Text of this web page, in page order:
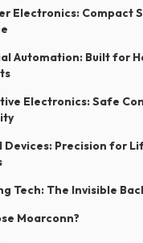
Electronics: Compact
Automation: Built for
Electronics: Safe
Devices: Precision for
Tech: The Invisible
Moarconn?